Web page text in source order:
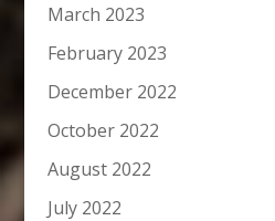
March 2023
February 2023
December 2022
October 2022
August 2022
July 2022